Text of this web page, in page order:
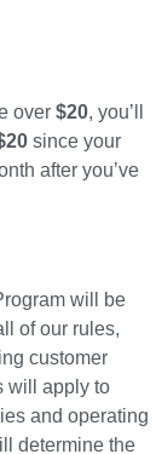
over $20, you’ll
since your
after you’ve
will be
of our rules,
customer
will apply to
and operating
determine the